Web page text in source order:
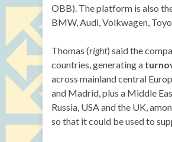
OBB). The platform is also
BMW, Audi, Volkwagen,
Thomas (right) said the
countries, generating a
across mainland central
and Madrid, plus a Middle
Russia, USA and the UK,
so that it could be used to